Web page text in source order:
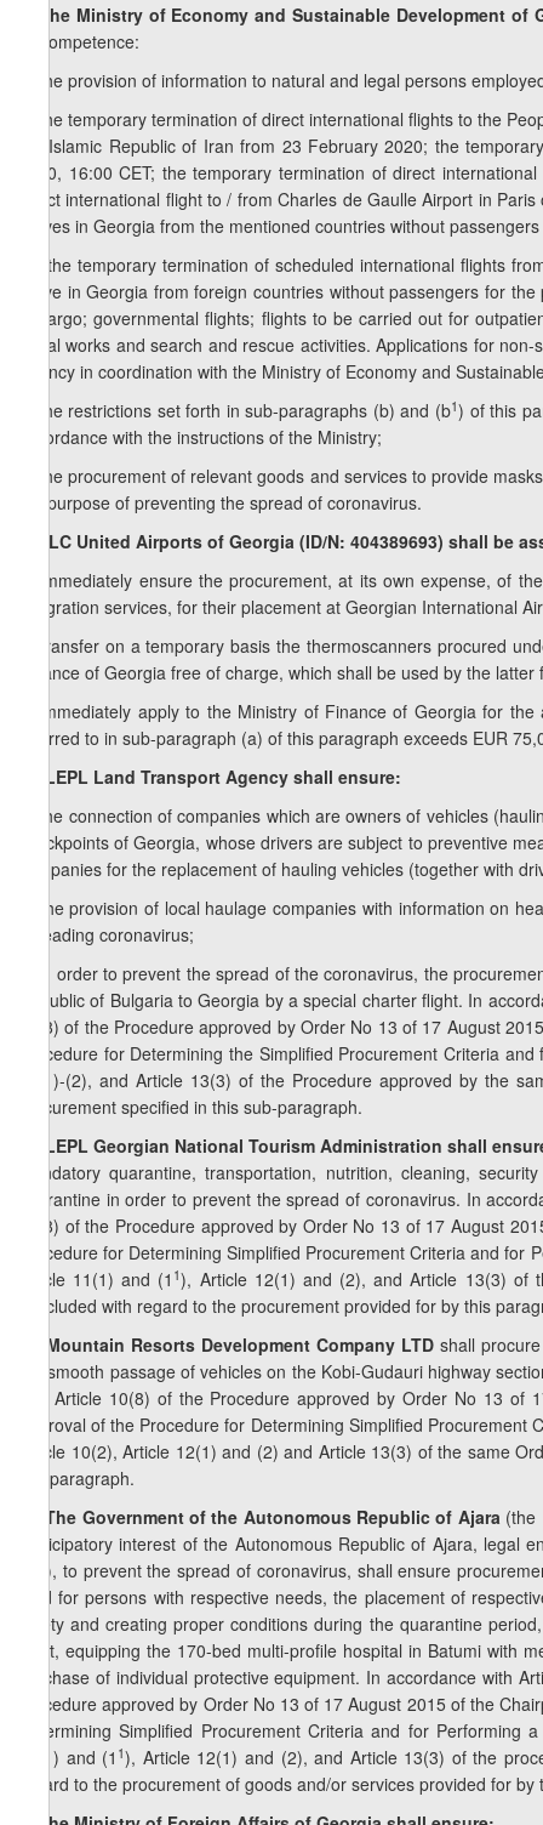
7. The Ministry of Economy and Sustainable Development of
its competence:
a) the provision of information to natural and legal persons
b) the temporary termination of direct international flights to the
the Islamic Republic of Iran from 23 February 2020; the
2020, 16:00 CET; the temporary termination of direct
direct international flight to / from Charles de Gaulle Airport in
arrives in Georgia from the mentioned countries without
) the temporary termination of scheduled international flights
arrive in Georgia from foreign countries without passengers for
to cargo; governmental flights; flights to be carried out for
aerial works and search and rescue activities. Applications for
Agency in coordination with the Ministry of Economy and
c) the restrictions set forth in sub-paragraphs (b) and (b1) of this
accordance with the instructions of the Ministry;
d) the procurement of relevant goods and services to provide
the purpose of preventing the spread of coronavirus.
8. LLC United Airports of Georgia (ID/N: 404389693) shall be
a) immediately ensure the procurement, at its own expense, of
integration services, for their placement at Georgian International
b) transfer on a temporary basis the thermoscanners procured
Finance of Georgia free of charge, which shall be used by the
c) immediately apply to the Ministry of Finance of Georgia for
referred to in sub-paragraph (a) of this paragraph exceeds EUR
. LEPL Land Transport Agency shall ensure:
a) the connection of companies which are owners of vehicles
checkpoints of Georgia, whose drivers are subject to preventive
companies for the replacement of hauling vehicles (together with
b) the provision of local haulage companies with information on
spreading coronavirus;
c) in order to prevent the spread of the coronavirus, the
Republic of Bulgaria to Georgia by a special charter flight. In
10(8) of the Procedure approved by Order No 13 of 17 August
Procedure for Determining the Simplified Procurement Criteria
12(1)-(2), and Article 13(3) of the Procedure approved by the
procurement specified in this sub-paragraph.
. LEPL Georgian National Tourism Administration shall
mandatory quarantine, transportation, nutrition, cleaning,
quarantine in order to prevent the spread of coronavirus. In
10(8) of the Procedure approved by Order No 13 of 17 August
Procedure for Determining Simplified Procurement Criteria and
Article 11(1) and (1 1), Article 12(1) and (2), and Article 13(3) of
concluded with regard to the procurement provided for by this
. Mountain Resorts Development Company LTD shall
the smooth passage of vehicles on the Kobi-Gudauri highway
and Article 10(8) of the Procedure approved by Order No 13
Approval of the Procedure for Determining Simplified
Article 10(2), Article 12(1) and (2) and Article 13(3) of the same
this paragraph.
. The Government of the Autonomous Republic of Ajara(the
participatory interest of the Autonomous Republic of Ajara,
etc.), to prevent the spread of coronavirus, shall ensure
food for persons with respective needs, the placement of
safety and creating proper conditions during the quarantine
flight, equipping the 170-bed multi-profile hospital in Batumi with
purchase of individual protective equipment. In accordance with
procedure approved by Order No 13 of 17 August 2015 of the
Determining Simplified Procurement Criteria and for
11(1) and (1 1), Article 12(1) and (2), and Article 13(3) of the
regard to the procurement of goods and/or services provided for